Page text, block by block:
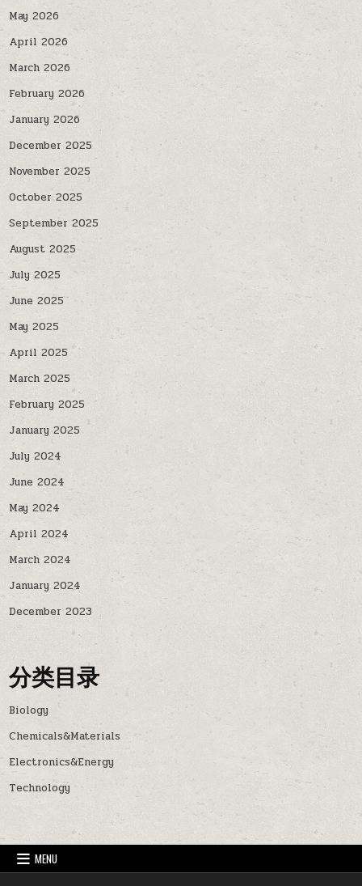
May 2026
April 2026
March 2026
February 2026
January 2026
December 2025
November 2025
October 2025
September 2025
August 2025
July 2025
June 2025
May 2025
April 2025
March 2025
February 2025
January 2025
July 2024
June 2024
May 2024
April 2024
March 2024
January 2024
December 2023
分类目录
Biology
Chemicals&Materials
Electronics&Energy
Technology
MENU